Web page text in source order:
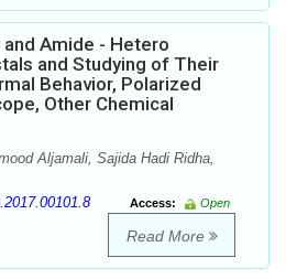
Amide - Hetero
and Studying of Their
Behavior, Polarized
Other Chemical
Aljamali, Sajida Hadi Ridha,
Access:
Open
Read More